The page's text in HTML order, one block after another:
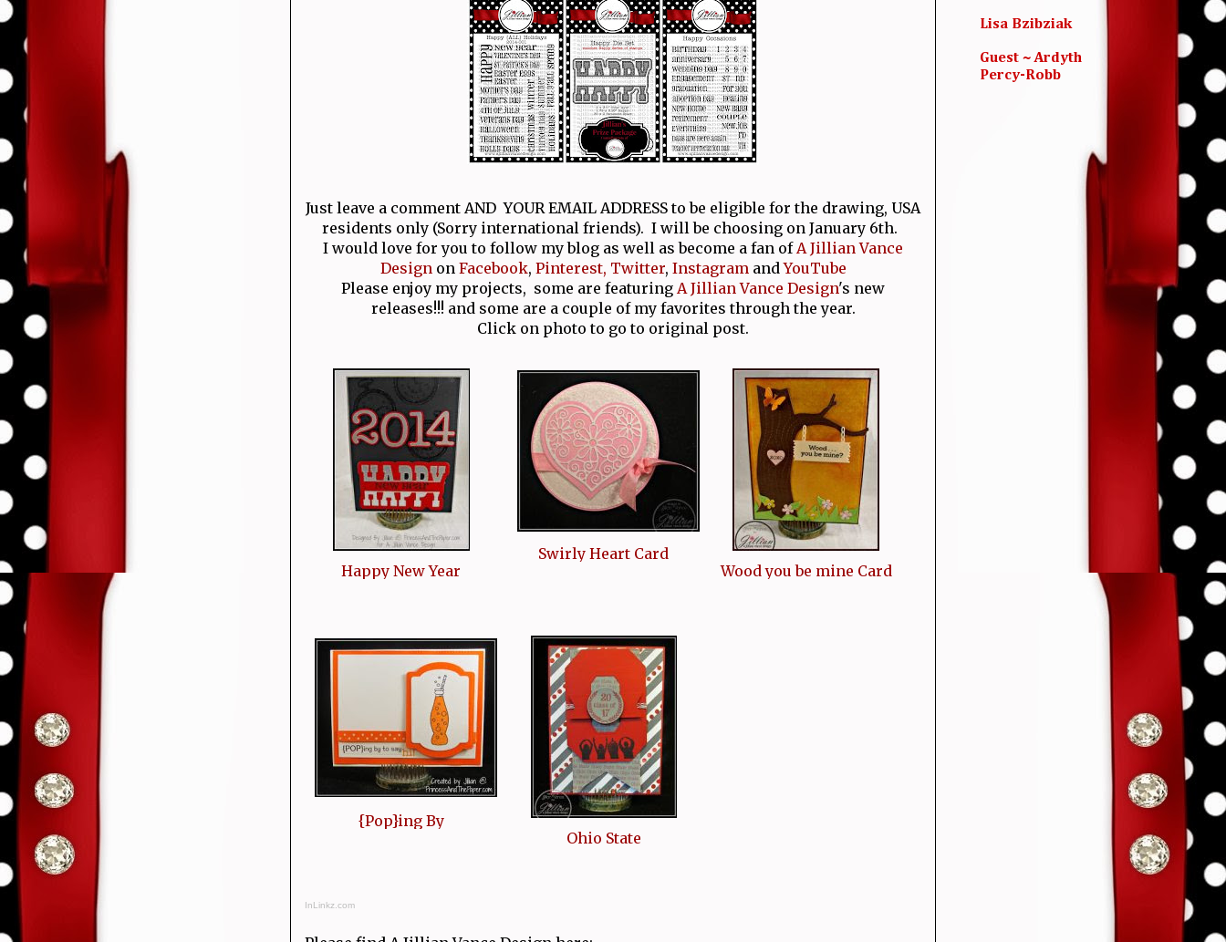
Just leave a comment AND YOUR EMAIL ADDRESS to be eligible for the drawing, USA
residents only (Sorry international friends). I will be choosing on January 6th.
I would love for you to follow my blog as well as become a fan of A Jillian Vance
Design on Facebook, Pinterest, Twitter, Instagram andYouTube
Please enjoy my projects, some are featuring A Jillian Vance Design's new
releases!!! and some are a couple of my favorites through the year.
Click on photo to go to original post.
Happy New Year
Swirly Heart Card
Wood you be mine Card
{Pop}ing By
Ohio State
InLinkz.com
Lisa Bzibziak
Guest ~ Ardyth
Percy-Robb